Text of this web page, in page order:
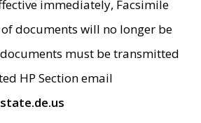
immediately, Facsimile
documents will no longer be
must be transmitted
HP Section email